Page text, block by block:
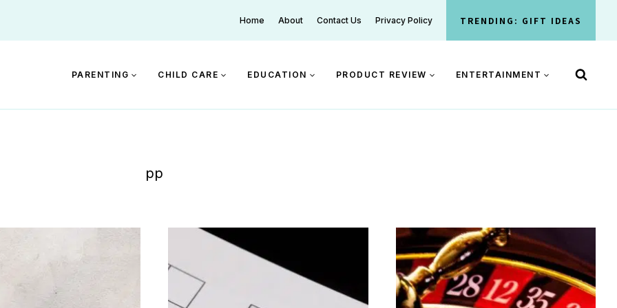
Home About Contact Us Privacy Policy TRENDING: GIFT IDEAS
PARENTING CHILD CARE EDUCATION PRODUCT REVIEW ENTERTAINMENT
pp